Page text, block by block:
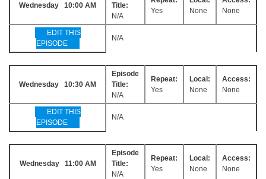
Wednesday 10:00 AM
Title:
N/A
Yes
None
None
EDIT THIS
EPISODE
N/A
Wednesday 10:30 AM
Episode
Title:
N/A
Repeat:
Yes
Local:
None
Access:
None
EDIT THIS
EPISODE
N/A
Wednesday 11:00 AM
Episode
Title:
N/A
Repeat:
Yes
Local:
None
Access:
None